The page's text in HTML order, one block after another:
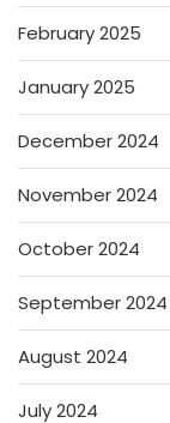
February 2025
January 2025
December 2024
November 2024
October 2024
September 2024
August 2024
July 2024